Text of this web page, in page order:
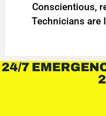
Conscientious,
Technicians are
24/7